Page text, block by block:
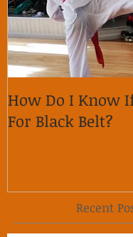
How Do I Know
For Black Belt?
Recent